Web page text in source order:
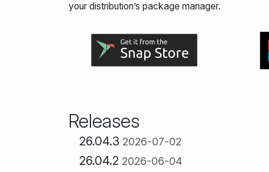
your distribution’s package manager.
Releases
26.04.3 2026-07-02
26.04.2 2026-06-04